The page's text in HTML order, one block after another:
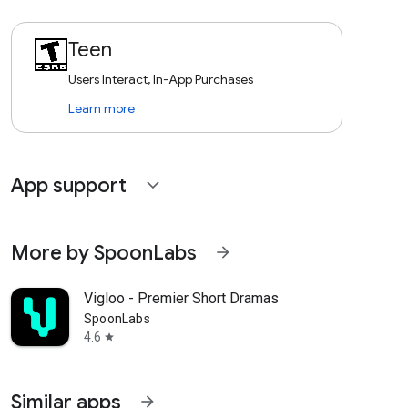
Teen
Users Interact, In-App Purchases
Learn more
App support expand_more
More by SpoonLabs arrow_forward
Vigloo - Premier Short Dramas
SpoonLabs
4.6 star
Similar apps arrow_forward